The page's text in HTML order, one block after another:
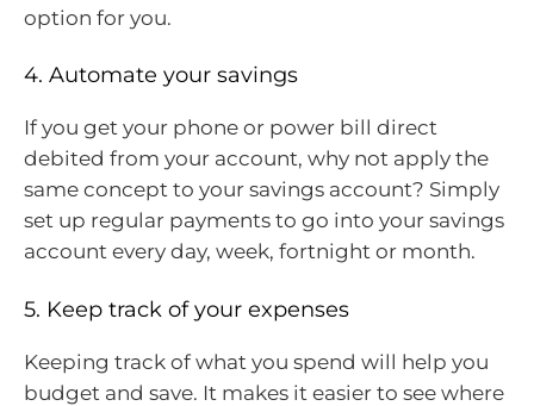
option for you.
4. Automate your savings
If you get your phone or power bill direct
debited from your account, why not apply the
same concept to your savings account? Simply
set up regular payments to go into your savings
account every day, week, fortnight or month.
5. Keep track of your expenses
Keeping track of what you spend will help you
budget and save. It makes it easier to see where